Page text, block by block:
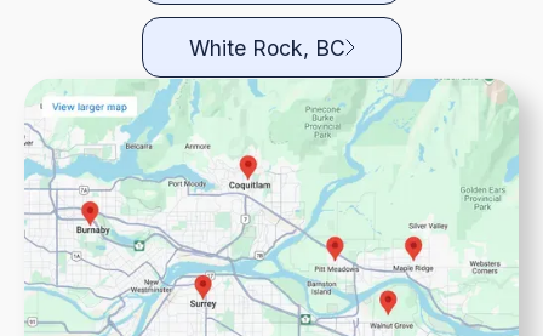
White Rock, BC